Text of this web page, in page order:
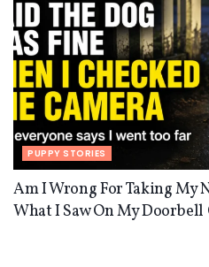
PUPPY STORIES
Am I Wrong For Taking My
What I Saw On My Doorbell